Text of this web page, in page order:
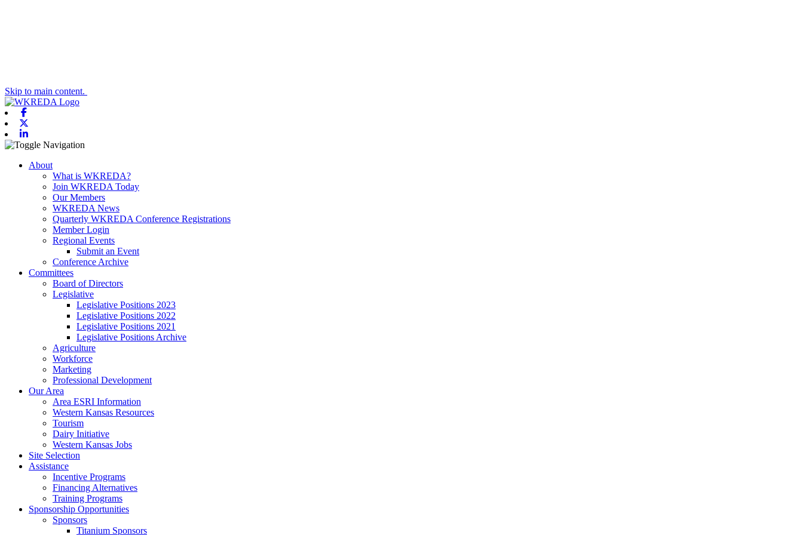
Skip to main content.
Toggle navigation
About
What is WKREDA?
Join WKREDA Today
Our Members
WKREDA News
Quarterly WKREDA Conference Registrations
Member Login
Regional Events
Submit an Event
Conference Archive
Committees
Board of Directors
Legislative
Legislative Positions 2023
Legislative Positions 2022
Legislative Positions 2021
Legislative Positions Archive
Agriculture
Workforce
Marketing
Professional Development
Our Area
Area ESRI Information
Western Kansas Resources
Tourism
Dairy Initiative
Western Kansas Jobs
Site Selection
Assistance
Incentive Programs
Financing Alternatives
Training Programs
Sponsorship Opportunities
Sponsors
Titanium Sponsors